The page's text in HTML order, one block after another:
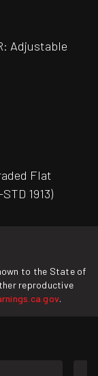
Adjustable
Flat
1913)
to the State of
reproductive
.